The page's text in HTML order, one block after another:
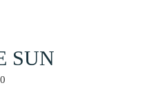
SUN